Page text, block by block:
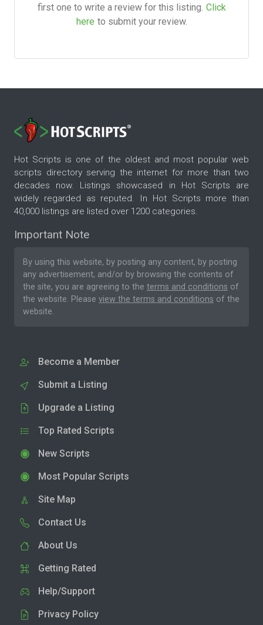
first one to write a review for this listing. Click
here to submit your review.
Hot Scripts is one of the oldest and most popular web
scripts directory serving the internet for more than two
decades now. Listings showcased in Hot Scripts are
widely regarded as reputed. In Hot Scripts more than
40,000 listings are listed over 1200 categories.
Important Note
By using this website, by posting any content, by posting
any advertisement, and/or by browsing the contents of
the site, you are agreeing to the terms and conditions of
the website. Please view the terms and conditions of the
website.
Become a Member
Submit a Listing
Upgrade a Listing
Top Rated Scripts
New Scripts
Most Popular Scripts
Site Map
Contact Us
About Us
Getting Rated
Help/Support
Privacy Policy